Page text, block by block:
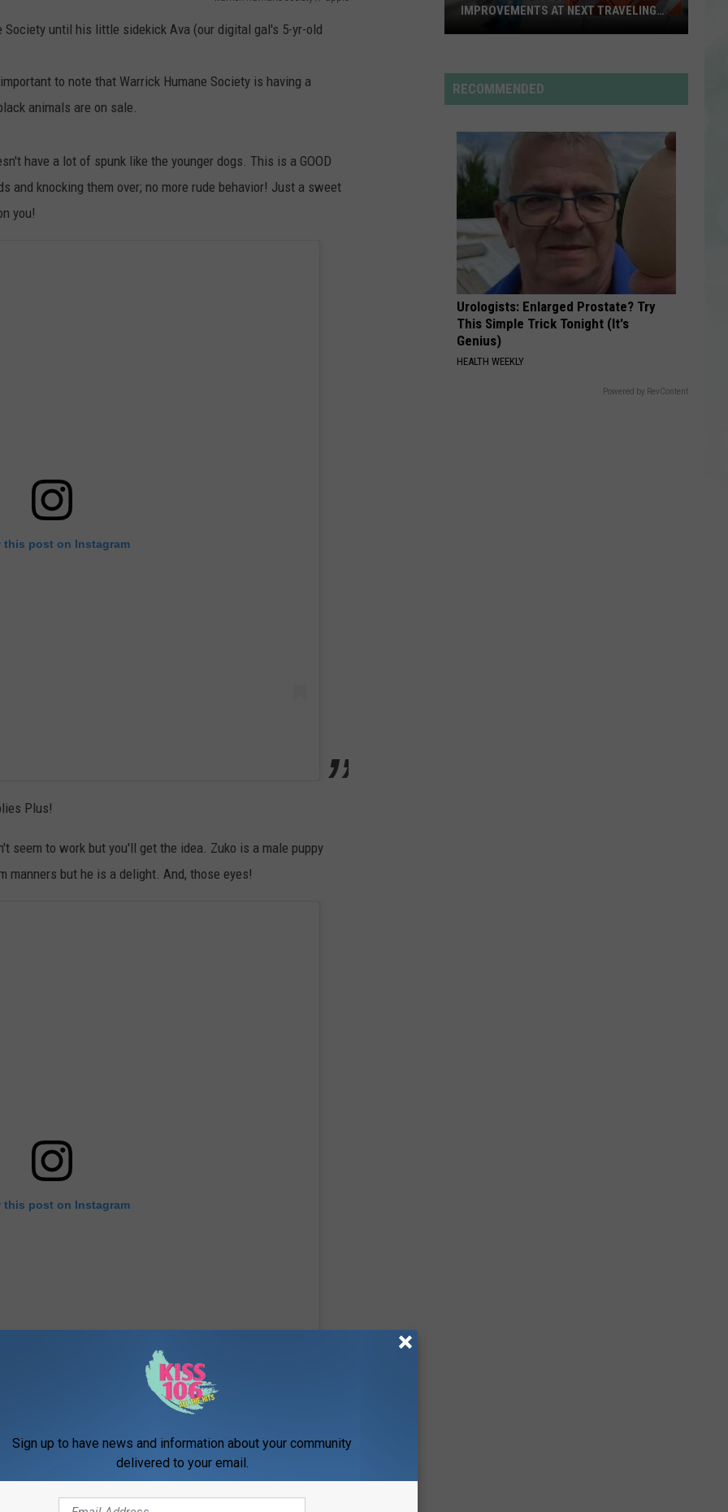
AT40 WITH RYAN SEACREST
POPCRUSH WEEKEND MIX SHOW
Styles
Fine Line
Bieber
SWAG II
VIEW ALL RECENTLY PLAYED SONGS
Society until his little sidekick Ava (our digital gal's 5-yr-old
to note that Warrick Humane Society is having a
animals are on sale.
have a lot of spunk like the younger dogs. This is a GOOD
and knocking them over; no more rude behavior! Just a sweet
you!
this post on Instagram
Plus!
seem to work but you'll get the idea. Zuko is a male puppy
manners but he is a delight. And, those eyes!
this post on Instagram
Latest
on
Road
Improvements
Traveling
City
Hall
IMPROVEMENTS AT NEXT TRAVELING
RECOMMENDED
Urologists: Enlarged Prostate? Try
This Simple Trick Tonight (It's
Genius)
HEALTH WEEKLY
Powered by RevContent
Sign up to have news and information about your community
delivered to your email.